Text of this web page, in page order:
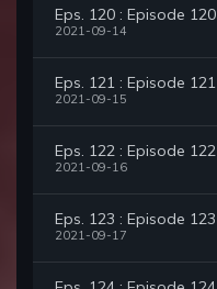
Eps. 120 : Episode 120
2021-09-14
Eps. 121 : Episode 121
2021-09-15
Eps. 122 : Episode 122
2021-09-16
Eps. 123 : Episode 123
2021-09-17